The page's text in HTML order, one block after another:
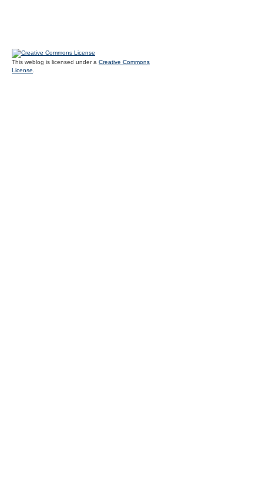
This weblog is licensed under a Creative Commons
License